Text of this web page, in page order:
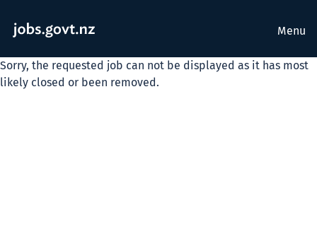
Menu
Sorry, the requested job can not be displayed as it has most
likely closed or been removed.